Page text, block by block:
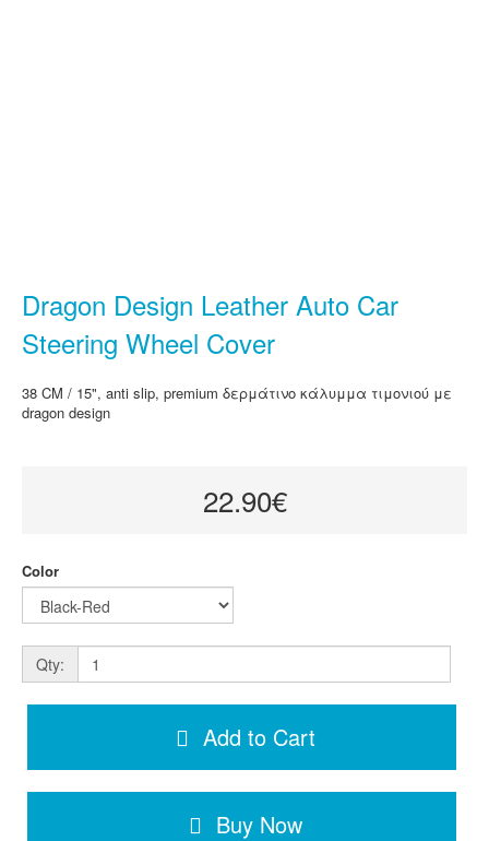
Dragon Design Leather Auto Car
Steering Wheel Cover
38 CM / 15", anti slip, premium δερμάτινο κάλυμμα τιμονιού με
dragon design
22.90€
Color
Qty:
Add to Cart
Buy Now